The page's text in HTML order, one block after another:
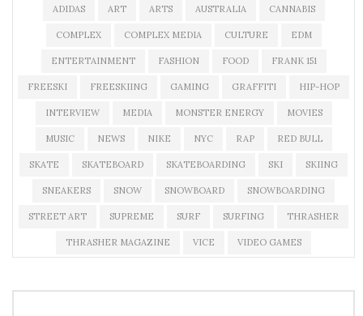
ADIDAS ART ARTS AUSTRALIA CANNABIS
COMPLEX COMPLEX MEDIA CULTURE EDM
ENTERTAINMENT FASHION FOOD FRANK 151
FREESKI FREESKIING GAMING GRAFFITI HIP-HOP
INTERVIEW MEDIA MONSTER ENERGY MOVIES
MUSIC NEWS NIKE NYC RAP RED BULL
SKATE SKATEBOARD SKATEBOARDING SKI SKIING
SNEAKERS SNOW SNOWBOARD SNOWBOARDING
STREET ART SUPREME SURF SURFING THRASHER
THRASHER MAGAZINE VICE VIDEO GAMES